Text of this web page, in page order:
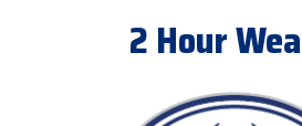
2 Hour